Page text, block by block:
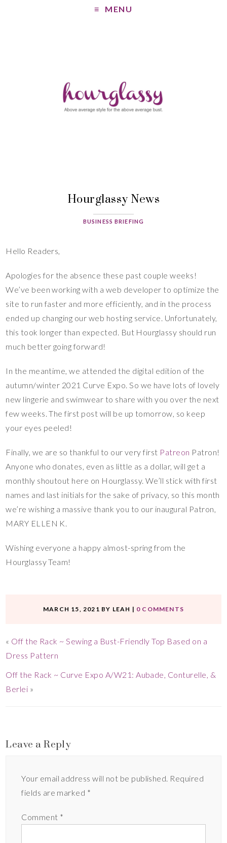
MENU
Hourglassy News
BUSINESS BRIEFING
Hello Readers,
Apologies for the absence these past couple weeks!
We’ve been working with a web developer to optimize the
site to run faster and more efficiently, and in the process
ended up changing our web hosting service. Unfortunately,
this took longer than expected. But Hourglassy should run
much better going forward!
In the meantime, we attended the digital edition of the
autumn/winter 2021 Curve Expo. So we have lots of lovely
new lingerie and swimwear to share with you over the next
few weeks. The first post will be up tomorrow, so keep
your eyes peeled!
Finally, we are so thankful to our very first Patreon Patron!
Anyone who donates, even as little as a dollar, will get a
monthly shoutout here on Hourglassy. We’ll stick with first
names and last initials for the sake of privacy, so this month
we’re wishing a massive thank you to our inaugural Patron,
MARY ELLEN K.
Wishing everyone a happy almost-spring from the
Hourglassy Team!
MARCH 15, 2021 BY LEAH | 0 COMMENTS
« Off the Rack ~ Sewing a Bust-Friendly Top Based on a
Dress Pattern
Off the Rack ~ Curve Expo A/W21: Aubade, Conturelle, &
Berlei »
Leave a Reply
Your email address will not be published. Required
fields are marked *
Comment *